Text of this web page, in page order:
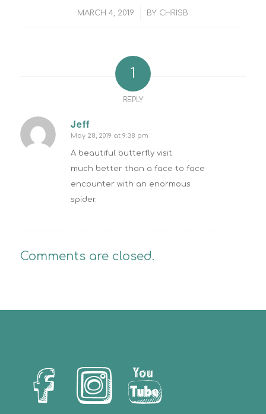
MARCH 4, 2019
/ BY CHRISB
1
REPLY
Jeff
says:
May 28, 2019 at 9:38 pm
A beautiful butterfly visit
much better than a face to face
encounter with an enormous
spider.
Comments are closed.